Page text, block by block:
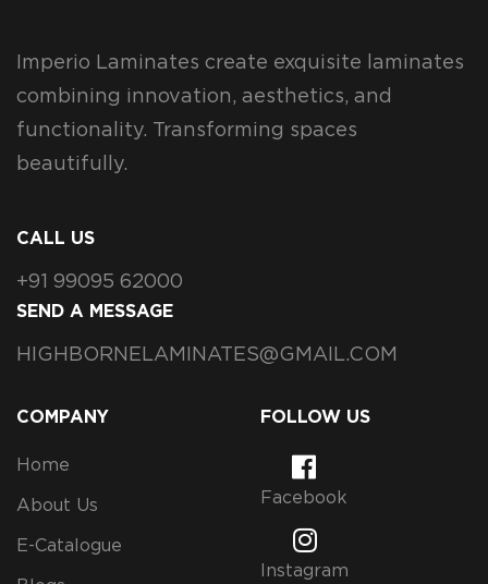
Imperio Laminates create exquisite laminates
combining innovation, aesthetics, and
functionality. Transforming spaces
beautifully.
CALL US
+91 99095 62000
SEND A MESSAGE
HIGHBORNELAMINATES@GMAIL.COM
COMPANY
Home
About Us
E-Catalogue
FOLLOW US
Facebook
Instagram